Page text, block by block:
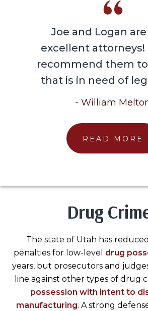
Joe and Logan
excellent attorneys!
recommend them
that is in need of
- William
READ MORE
Drug
The state of Utah has
penalties for low-level drug
years, but prosecutors and
line against other types of drug
possession with intent to
manufacturing. A strong